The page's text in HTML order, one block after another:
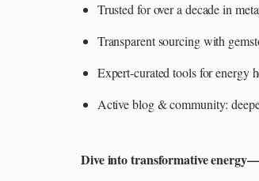
Trusted for over a decade in
Transparent sourcing with
Expert-curated tools for energy
Active blog & community:
Dive into transformative